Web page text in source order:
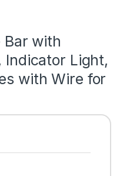
Bar with
Indicator Light,
with Wire for